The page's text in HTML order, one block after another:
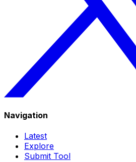
Navigation
Latest
Explore
Submit Tool